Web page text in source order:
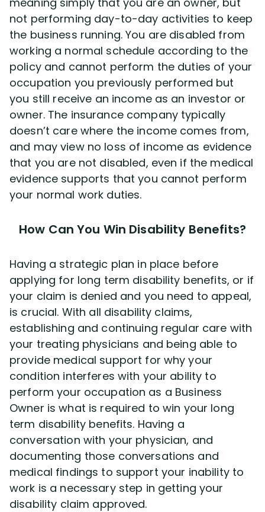
not performing day-to-day activities to keep
the business running. You are disabled from
working a normal schedule according to the
policy and cannot perform the duties of your
occupation you previously performed but
you still receive an income as an investor or
owner. The insurance company typically
doesn’t care where the income comes from,
and may view no loss of income as evidence
that you are not disabled, even if the medical
evidence supports that you cannot perform
your normal work duties.
How Can You Win Disability Benefits?
Having a strategic plan in place before
applying for long term disability benefits, or if
your claim is denied and you need to appeal,
is crucial. With all disability claims,
establishing and continuing regular care with
your treating physicians and being able to
provide medical support for why your
condition interferes with your ability to
perform your occupation as a Business
Owner is what is required to win your long
term disability benefits. Having a
conversation with your physician, and
documenting those conversations and
medical findings to support your inability to
work is a necessary step in getting your
disability claim approved.